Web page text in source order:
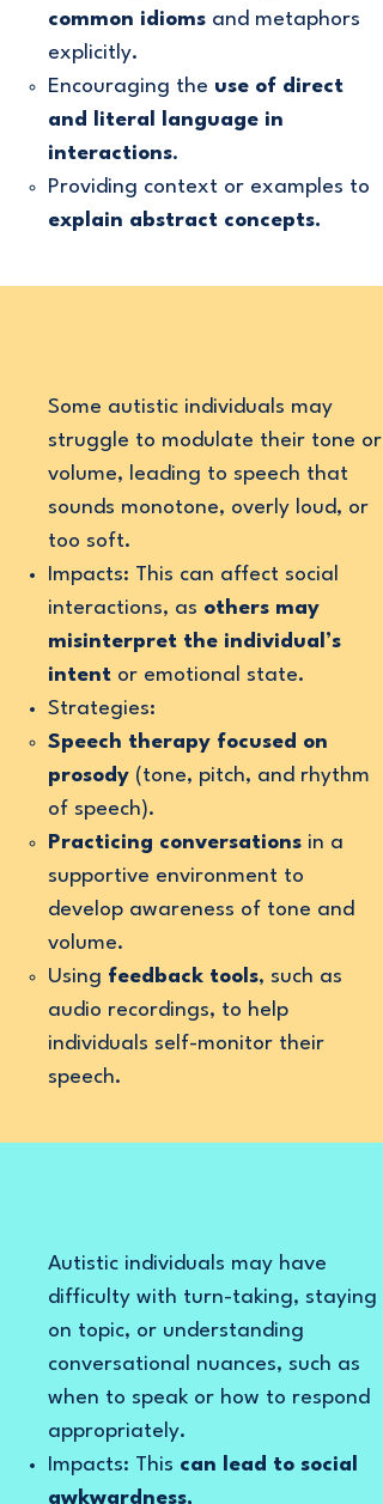
common idioms and metaphors
explicitly.
Encouraging the use of direct
and literal language in
interactions.
Providing context or examples to
explain abstract concepts.
Some autistic individuals may
struggle to modulate their tone or
volume, leading to speech that
sounds monotone, overly loud, or
too soft.
Impacts: This can affect social
interactions, as others may
misinterpret the individual’s
intent or emotional state.
Strategies:
Speech therapy focused on
prosody (tone, pitch, and rhythm
of speech).
Practicing conversations in a
supportive environment to
develop awareness of tone and
volume.
Using feedback tools, such as
audio recordings, to help
individuals self-monitor their
speech.
Autistic individuals may have
difficulty with turn-taking, staying
on topic, or understanding
conversational nuances, such as
when to speak or how to respond
appropriately.
Impacts: This can lead to social
awkwardness,